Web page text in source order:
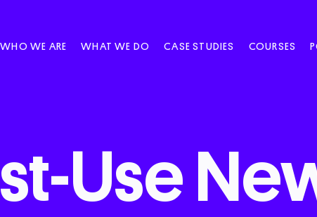
WHO WE ARE WHAT WE DO CASE STUDIES COURSES
Use